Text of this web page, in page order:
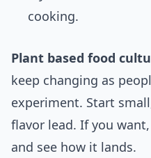
cooking.
Plant based food
keep changing as
experiment. Start
flavor lead. If you
and see how it lands.